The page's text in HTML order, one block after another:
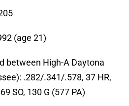
(age 21)
between High-A Daytona
.282/.341/.578, 37 HR,
SO, 130 G (577 PA)